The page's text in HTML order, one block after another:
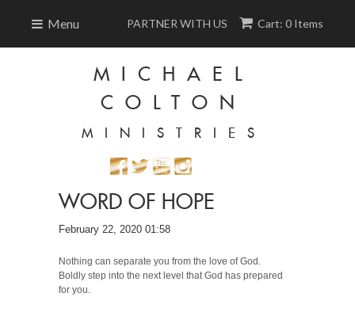
Menu Cart: 0 Items
PARTNER WITH US
MICHAEL
COLTON
MINISTRIES
WORD OF HOPE
February 22, 2020 01:58
Nothing can separate you from the love of God.
Boldly step into the next level that God has prepared
for you.